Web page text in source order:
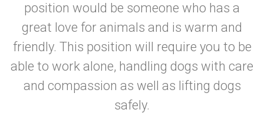
position would be someone who has a
great love for animals and is warm and
friendly. This position will require you to be
able to work alone, handling dogs with care
and compassion as well as lifting dogs
safely.